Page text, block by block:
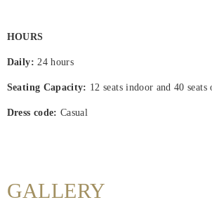
HOURS
Daily:24 hours
Seating Capacity: 12 seats indoor and 40 seats
Dress code: Casual
GALLERY